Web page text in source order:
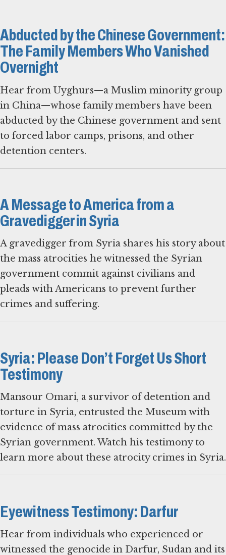
Abducted by the Chinese Government:
The Family Members Who Vanished
Overnight
Hear from Uyghurs—a Muslim minority group
in China—whose family members have been
abducted by the Chinese government and sent
to forced labor camps, prisons, and other
detention centers.
A Message to America from a
Gravedigger in Syria
A gravedigger from Syria shares his story about
the mass atrocities he witnessed the Syrian
government commit against civilians and
pleads with Americans to prevent further
crimes and suffering.
Syria: Please Don’t Forget Us Short
Testimony
Mansour Omari, a survivor of detention and
torture in Syria, entrusted the Museum with
evidence of mass atrocities committed by the
Syrian government. Watch his testimony to
learn more about these atrocity crimes in Syria.
Eyewitness Testimony: Darfur
Hear from individuals who experienced or
witnessed the genocide in Darfur, Sudan and its